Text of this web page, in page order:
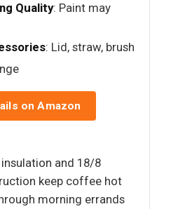
Quality: Paint may
: Lid, straw, brush
on Amazon
and 18/8
keep coffee hot
morning errands